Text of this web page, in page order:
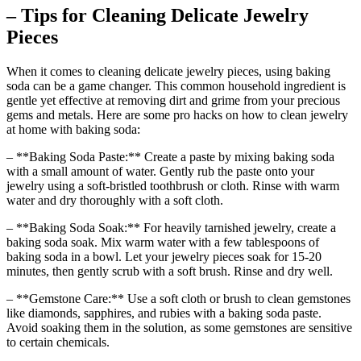
– Tips for Cleaning Delicate Jewelry
Pieces
When it comes to cleaning delicate jewelry pieces, using baking
soda can be a game changer. This common household ingredient is
gentle yet effective at removing dirt and grime from your precious
gems and metals. Here are some pro hacks on how to clean jewelry
at home with baking soda:
– **Baking Soda Paste:** Create a paste by mixing baking soda
with a small amount of water. Gently rub the paste onto your
jewelry using a soft-bristled toothbrush or cloth. Rinse with warm
water and dry thoroughly with a soft cloth.
– **Baking Soda Soak:** For heavily tarnished jewelry, create a
baking soda soak. Mix warm water with a few tablespoons of
baking soda in a bowl. Let your jewelry pieces soak for 15-20
minutes, then gently scrub with a soft brush. Rinse and dry well.
– **Gemstone Care:** Use a soft cloth or brush to clean gemstones
like diamonds, sapphires, and rubies with a baking soda paste.
Avoid soaking them in the solution, as some gemstones are sensitive
to certain chemicals.